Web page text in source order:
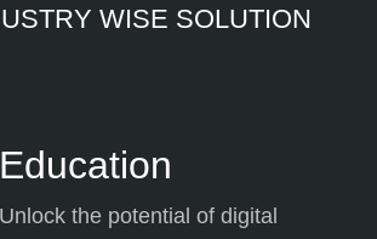
WISE SOLUTION
Education
Unlock the potential of digital